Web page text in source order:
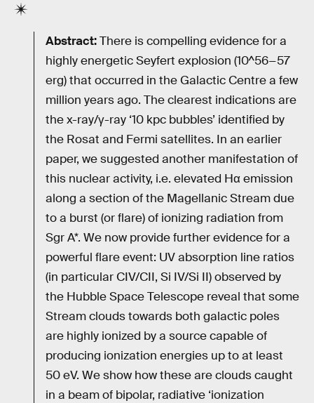
Abstract:There is compelling evidence for a
highly energetic Seyfert explosion (10^56−57
erg) that occurred in the Galactic Centre a few
million years ago. The clearest indications are
the x-ray/γ-ray ‘10 kpc bubbles’ identified by
the Rosat and Fermi satellites. In an earlier
paper, we suggested another manifestation of
this nuclear activity, i.e. elevated Hα emission
along a section of the Magellanic Stream due
to a burst (or flare) of ionizing radiation from
Sgr A*. We now provide further evidence for a
powerful flare event: UV absorption line ratios
(in particular CIV/CII, Si IV/Si II) observed by
the Hubble Space Telescope reveal that some
Stream clouds towards both galactic poles
are highly ionized by a source capable of
producing ionization energies up to at least
50 eV. We show how these are clouds caught
in a beam of bipolar, radiative ‘ionization